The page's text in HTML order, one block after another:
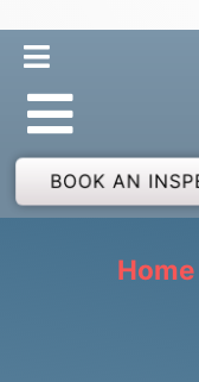
BOOK AN